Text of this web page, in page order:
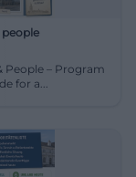
People – Program
guide for a...